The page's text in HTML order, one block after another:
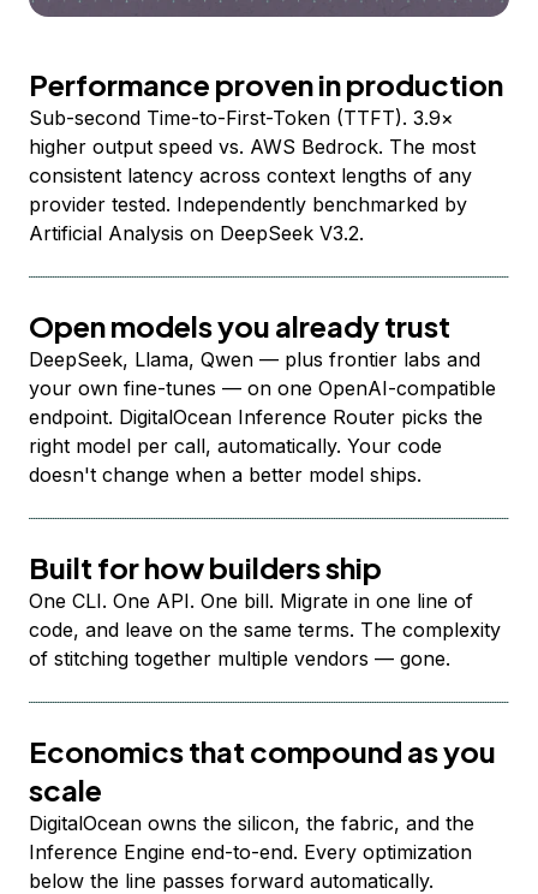
Performance proven in production
Sub-second Time-to-First-Token (TTFT). 3.9×
higher output speed vs. AWS Bedrock. The most
consistent latency across context lengths of any
provider tested. Independently benchmarked by
Artificial Analysis on DeepSeek V3.2.
Open models you already trust
DeepSeek, Llama, Qwen — plus frontier labs and
your own fine-tunes — on one OpenAI-compatible
endpoint. DigitalOcean Inference Router picks the
right model per call, automatically. Your code
doesn't change when a better model ships.
Built for how builders ship
One CLI. One API. One bill. Migrate in one line of
code, and leave on the same terms. The complexity
of stitching together multiple vendors — gone.
Economics that compound as you
scale
DigitalOcean owns the silicon, the fabric, and the
Inference Engine end-to-end. Every optimization
below the line passes forward automatically.